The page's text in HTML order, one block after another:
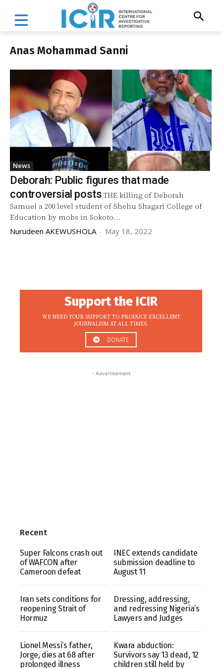
Anas Mohammad Sanni
News
Deborah: Public figures that made
controversial postsTHE killing of Deborah
Samuel a 200 level student of Shehu Shagari College of
Education by mobs in Sokoto...
Nurudeen AKEWUSHOLA - May 18, 2022
Support the ICIR
WE NEED YOUR SUPPORT TO PRODUCE EXCELLENT
JOURNALISM AT ALL TIMES.
DONATE
- Advertisement
Recent
Super Falcons crash out
of WAFCON after
Cameroon defeat
INEC extends candidate
submission deadline to
August 11
Iran sets conditions for
reopening Strait of
Hormuz
Dressing, addressing,
and redressing Nigeria’s
Lawyers and Judges
Lionel Messi’s father,
Jorge, dies at 68 after
prolonged illness
Kwara abduction:
Survivors say 13 dead, 12
children still held by